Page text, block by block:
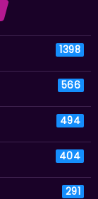
1398
566
494
404
291